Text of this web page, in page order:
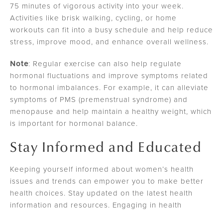
75 minutes of vigorous activity into your week.
Activities like brisk walking, cycling, or home
workouts can fit into a busy schedule and help reduce
stress, improve mood, and enhance overall wellness.
Note: Regular exercise can also help regulate
hormonal fluctuations and improve symptoms related
to hormonal imbalances. For example, it can alleviate
symptoms of PMS (premenstrual syndrome) and
menopause and help maintain a healthy weight, which
is important for hormonal balance.
Stay Informed and Educated
Keeping yourself informed about women’s health
issues and trends can empower you to make better
health choices. Stay updated on the latest health
information and resources. Engaging in health